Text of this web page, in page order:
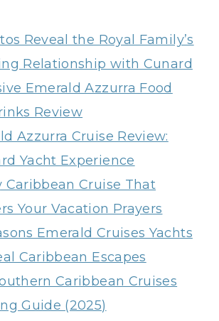
Reveal the Royal Family’s
Relationship with Cunard
Emerald Azzurra Food
Review
Azzurra Cruise Review:
Yacht Experience
Caribbean Cruise That
Your Vacation Prayers
Emerald Cruises Yachts
Caribbean Escapes
Caribbean Cruises
Guide (2025)